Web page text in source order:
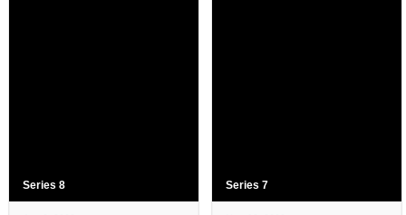
Series 8 Series 7